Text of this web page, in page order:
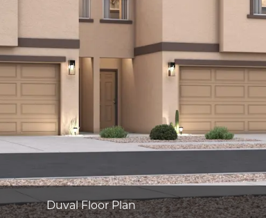
Duval Floor Plan